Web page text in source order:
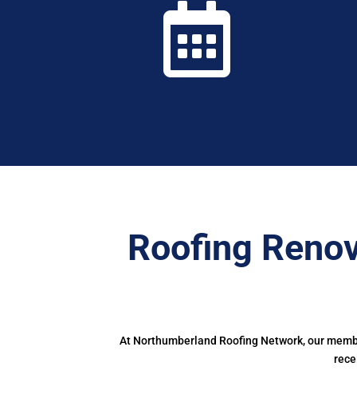

Roofing
At Northumberland Roofing Network, our